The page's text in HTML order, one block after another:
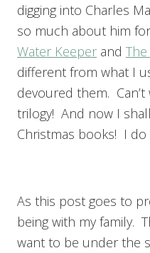
digging into Charles
so much about him
Water Keeper and
different from what I
devoured them.
trilogy! And now I
Christmas books! I do
As this post goes to
being with my family.
want to be under the